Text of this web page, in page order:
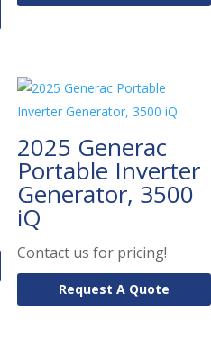
2025 Generac
Portable Inverter
Generator, 3500
iQ
Contact us for pricing!
Request A Quote